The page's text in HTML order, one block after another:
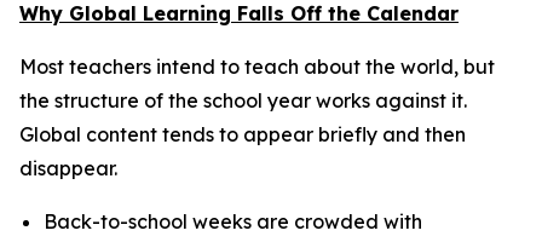
Why Global Learning Falls Off the Calendar
Most teachers intend to teach about the world, but
the structure of the school year works against it.
Global content tends to appear briefly and then
disappear.
Back-to-school weeks are crowded with